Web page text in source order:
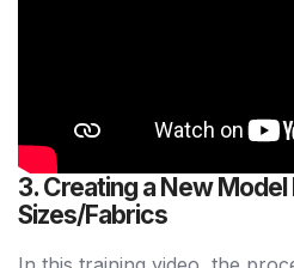
3. Creating a New Model
Sizes/Fabrics